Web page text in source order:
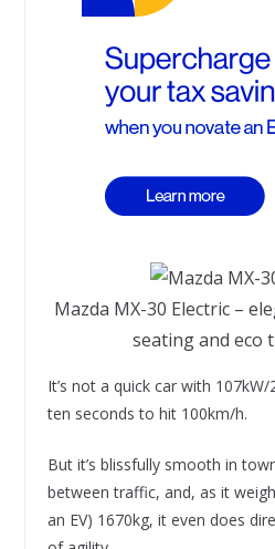
Mazda MX-30 Electric –
seating and eco
It’s not a quick car with
ten seconds to hit 100km/h.
But it’s blissfully smooth in
between traffic, and, as it
an EV) 1670kg, it even does